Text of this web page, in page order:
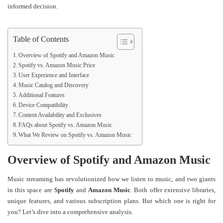
informed decision.
Table of Contents
Overview of Spotify and Amazon Music
Spotify vs. Amazon Music Price
User Experience and Interface
Music Catalog and Discovery
Additional Features
Device Compatibility
Content Availability and Exclusives
FAQs about Spotify vs. Amazon Music
What We Review on Spotify vs. Amazon Music
Overview of Spotify and Amazon Music
Music streaming has revolutionized how we listen to music, and two giants
in this space are SpotifyandAmazon Music. Both offer extensive libraries,
unique features, and various subscription plans. But which one is right for
you? Let’s dive into a comprehensive analysis.